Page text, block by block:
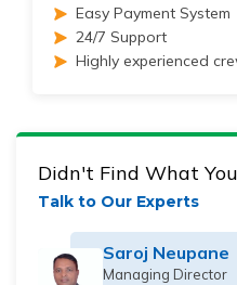
Easy Payment System
24/7 Support
Highly experienced
Didn't Find What
Talk to Our Experts
Saroj Neupane
Managing Director